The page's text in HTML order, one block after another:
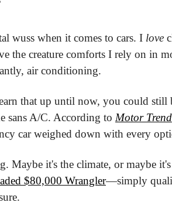
wuss when it comes to cars. I love
the creature comforts I rely on in
air conditioning.
that up until now, you could still
sans A/C. According to Motor Trend
car weighed down with every
$80,000 Wrangler—simply